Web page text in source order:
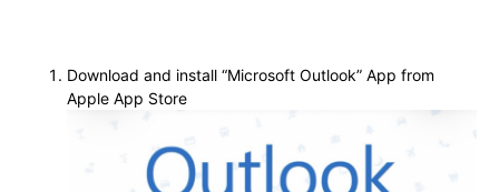
Download and install “Microsoft Outlook” App from
Apple App Store